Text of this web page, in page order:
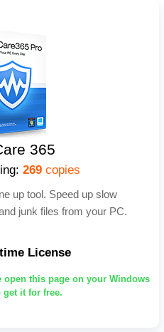
365
269 copies
up tool. Speed up slow
junk files from your PC.
License
open this page on your Windows
get it for free.